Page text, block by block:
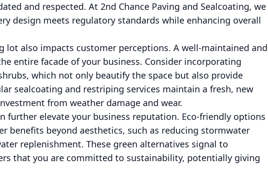
and respected. At 2nd Chance Paving and Sealcoating, we
design meets regulatory standards while enhancing overall
lot also impacts customer perceptions. A well-maintained and
entire facade of your business. Consider incorporating
which not only beautify the space but also provide
sealcoating and restriping services maintain a fresh, new
from weather damage and wear.
further elevate your business reputation. Eco-friendly options
benefits beyond aesthetics, such as reducing stormwater
replenishment. These green alternatives signal to
that you are committed to sustainability, potentially giving